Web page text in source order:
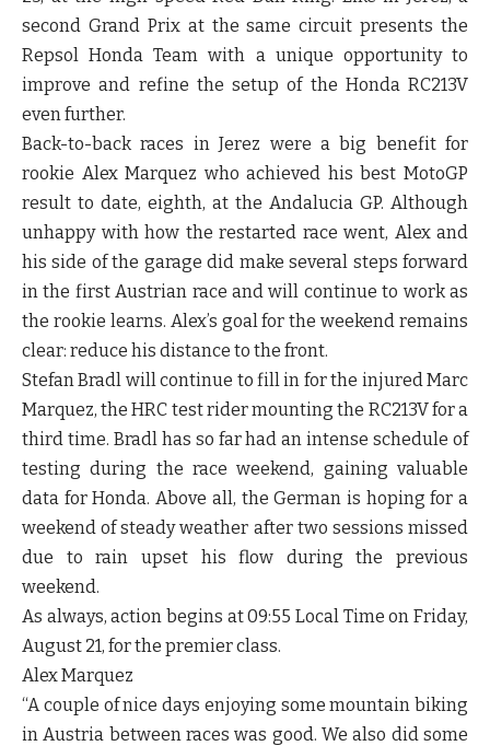
second Grand Prix at the same circuit presents the
Repsol Honda Team with a unique opportunity to
improve and refine the setup of the Honda RC213V
even further.
Back-to-back races in Jerez were a big benefit for
rookie Alex Marquez who achieved his best MotoGP
result to date, eighth, at the Andalucia GP. Although
unhappy with how the restarted race went, Alex and
his side of the garage did make several steps forward
in the first Austrian race and will continue to work as
the rookie learns. Alex’s goal for the weekend remains
clear: reduce his distance to the front.
Stefan Bradl will continue to fill in for the injured Marc
Marquez, the HRC test rider mounting the RC213V for a
third time. Bradl has so far had an intense schedule of
testing during the race weekend, gaining valuable
data for Honda. Above all, the German is hoping for a
weekend of steady weather after two sessions missed
due to rain upset his flow during the previous
weekend.
As always, action begins at 09:55 Local Time on Friday,
August 21, for the premier class.
Alex Marquez
“A couple of nice days enjoying some mountain biking
in Austria between races was good. We also did some